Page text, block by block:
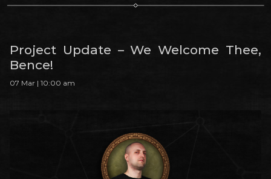
Project Update – We Welcome Thee,
Bence!
07 Mar | 10:00 am